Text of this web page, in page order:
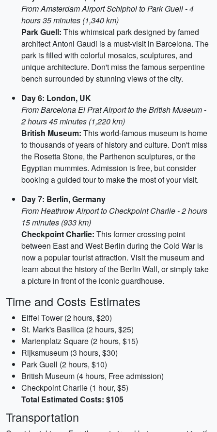
From Amsterdam Airport Schiphol to Park Guell - 4
hours 35 minutes (1,340 km)
Park Guell: This whimsical park designed by famed
architect Antoni Gaudi is a must-visit in Barcelona. The
park is filled with colorful mosaics, sculptures, and
unique architecture. Don't miss the famous serpentine
bench surrounded by stunning views of the city.
Day 6: London, UK
From Barcelona El Prat Airport to the British Museum -
2 hours 45 minutes (1,220 km)
British Museum: This world-famous museum is home
to thousands of years of history and culture. Don't miss
the Rosetta Stone, the Parthenon sculptures, or the
Egyptian mummies. Admission is free, but consider
booking a guided tour to make the most of your visit.
Day 7: Berlin, Germany
From Heathrow Airport to Checkpoint Charlie - 2 hours
15 minutes (933 km)
Checkpoint Charlie: This former crossing point
between East and West Berlin during the Cold War is
now a popular tourist attraction. Visit the museum and
learn about the history of the Berlin Wall, or simply take
a picture in front of the iconic guardhouse.
Time and Costs Estimates
Eiffel Tower (2 hours, $20)
St. Mark's Basilica (2 hours, $25)
Marienplatz Square (2 hours, $15)
Rijksmuseum (3 hours, $30)
Park Guell (2 hours, $10)
British Museum (4 hours, Free admission)
Checkpoint Charlie (1 hour, $5)
Total Estimated Costs: $105
Transportation